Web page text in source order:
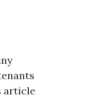
article